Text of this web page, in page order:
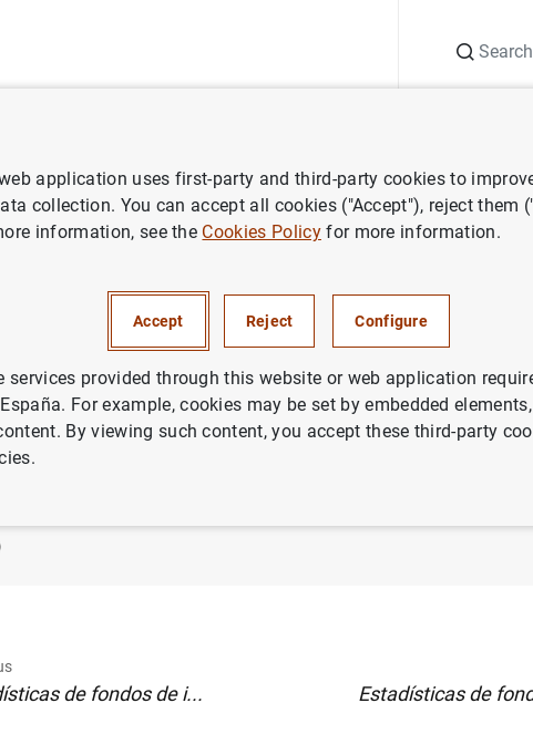
press releases Estado financiero consolidado del Eurosistema a 1 de
de 2005
ECONOMIC SITUATION
SPAIN MONETARY POLICY
de fondos de i... Estadísticas de
application uses first-party and third-party cookies to
collection. You can accept all cookies ("Accept"), reject them
information, see the Cookies Policyfor more information.
Accept Reject Configure
services provided through this website or web application
For example, cookies may be set by embedded
By viewing such content, you accept these third-party